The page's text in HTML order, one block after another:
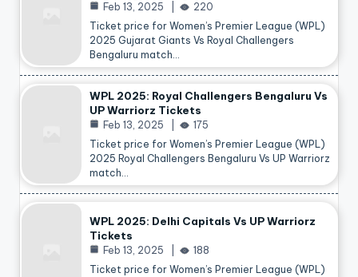
Feb 13, 2025
220
Ticket price for Women’s Premier League (WPL)
2025 Gujarat Giants Vs Royal Challengers
Bengaluru match…
WPL 2025: Royal Challengers Bengaluru Vs
UP Warriorz Tickets
Feb 13, 2025
175
Ticket price for Women’s Premier League (WPL)
2025 Royal Challengers Bengaluru Vs UP Warriorz
match…
WPL 2025: Delhi Capitals Vs UP Warriorz
Tickets
Feb 13, 2025
188
Ticket price for Women’s Premier League (WPL)